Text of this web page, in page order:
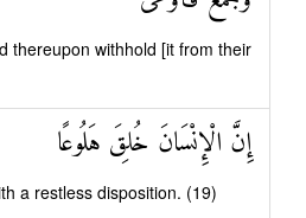
thereupon withhold [it from their
إِنَّ الْإِنْسَانَ خُلِقَ هَلُوعًا
a restless disposition. (19)